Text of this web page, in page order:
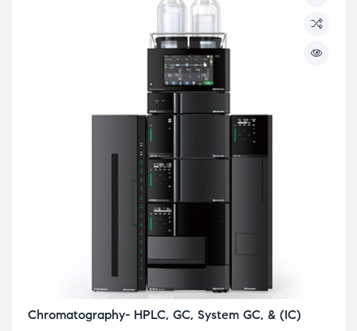
Chromatography- HPLC, GC, System GC, & (IC)